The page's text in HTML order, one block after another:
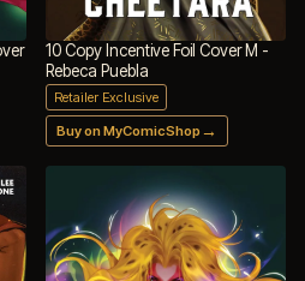
10 Copy Incentive Foil Cover M -
Rebeca Puebla
Retailer Exclusive
Buy on MyComicShop →